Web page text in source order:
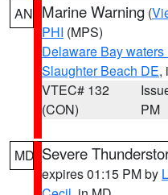
AN Marine Warning (
PHI (MPS)
Delaware Bay
Slaughter Beach DE,
VTEC# 132
(CON)
PM
MD Severe
expires 01:15 PM by